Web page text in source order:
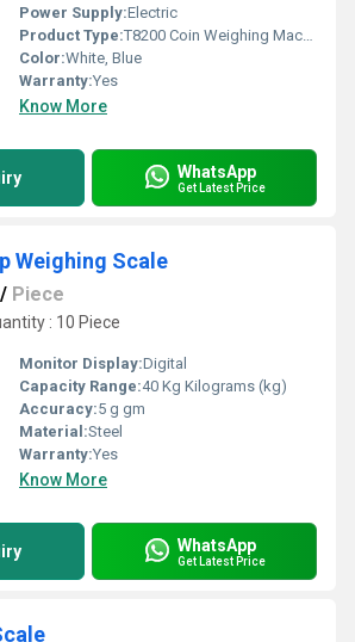
Power Supply:Electric
Product Type:T8200 Coin Weighing Machine
Color:White, Blue
Warranty:Yes
Know More
WhatsApp
Get Latest Price
Weighing Scale
/ Piece
: 10 Piece
Monitor Display:Digital
Capacity Range:40 Kg Kilograms (kg)
Accuracy:5 g gm
Material:Steel
Warranty:Yes
Know More
WhatsApp
Get Latest Price